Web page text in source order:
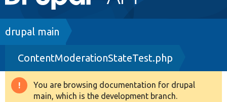
navigation
Drupal 8+
Other projects
Breadcrumb
drupal main
ContentModerationStateTest.php
Warning
You are browsing documentation for drupal
main, which is the development branch.